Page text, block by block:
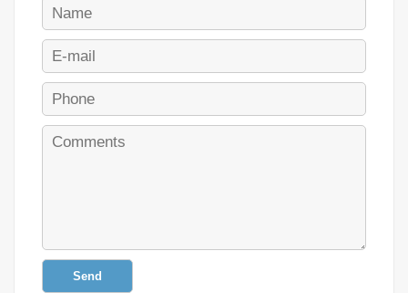
Send